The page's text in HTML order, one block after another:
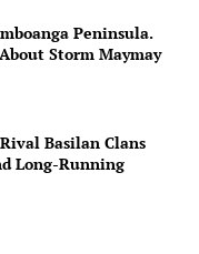
Peninsula.
About Storm Maymay
Basilan Clans
Long-Running